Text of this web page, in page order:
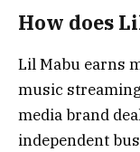
How does
Lil Mabu earns
music
media brand
independent